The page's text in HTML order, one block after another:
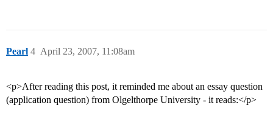
Pearl April 23, 2007, 11:08am
4
<p>After reading this post, it reminded me about an essay question
(application question) from Olgelthorpe University - it reads:</p>